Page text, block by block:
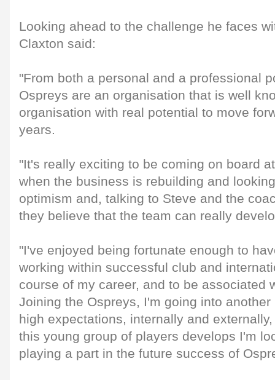
Looking ahead to the challenge he faces
Claxton said:
"From both a personal and a professional
Ospreys are an organisation that is well
organisation with real potential to move
years.
"It's really exciting to be coming on board
when the business is rebuilding and
optimism and, talking to Steve and the
they believe that the team can really
"I've enjoyed being fortunate enough to
working within successful club and
course of my career, and to be associated
Joining the Ospreys, I'm going into
high expectations, internally and
this young group of players develops I'm
playing a part in the future success of